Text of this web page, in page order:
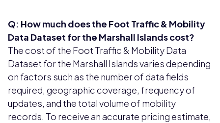
Q: How much does the Foot Traffic & Mobility
Data Dataset for the Marshall Islands cost?
The cost of the Foot Traffic & Mobility Data
Dataset for the Marshall Islands varies depending
on factors such as the number of data fields
required, geographic coverage, frequency of
updates, and the total volume of mobility
records. To receive an accurate pricing estimate,